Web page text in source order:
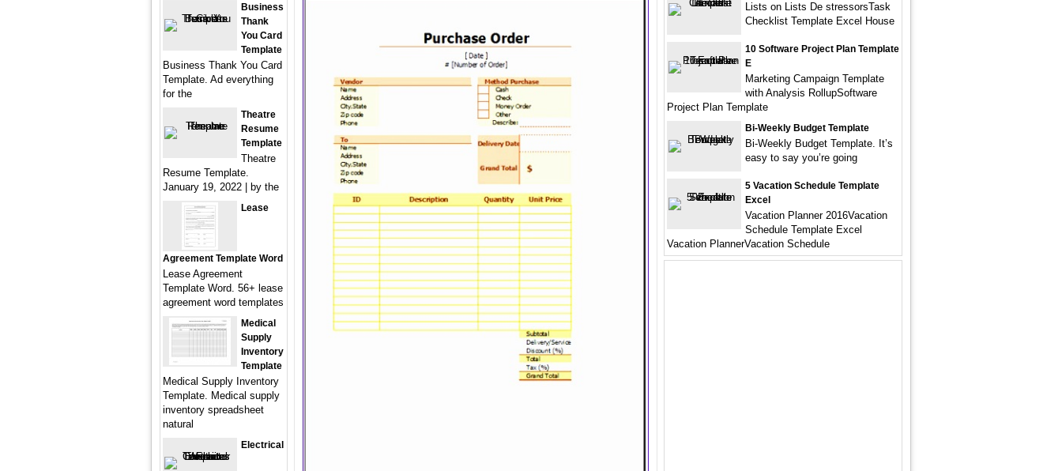
Business
Thank
You Card
Template
Business Thank You Card
Template. Ad everything
for the
Theatre
Resume
Template
Theatre
Resume Template.
January 19, 2022 | by the
Lease
Agreement Template Word
Lease Agreement
Template Word. 56+ lease
agreement word templates
Medical
Supply
Inventory
Template
Medical Supply Inventory
Template. Medical supply
inventory spreadsheet
natural
Electrical
Lists on Lists De stressorsTask
Checklist Template Excel House
10 Software Project Plan Template
E
Marketing Campaign Template
with Analysis RollupSoftware
Project Plan Template
Bi-Weekly Budget Template
Bi-Weekly Budget Template. It’s
easy to say you’re going
5 Vacation Schedule Template
Excel
Vacation Planner 2016Vacation
Schedule Template Excel
Vacation PlannerVacation Schedule